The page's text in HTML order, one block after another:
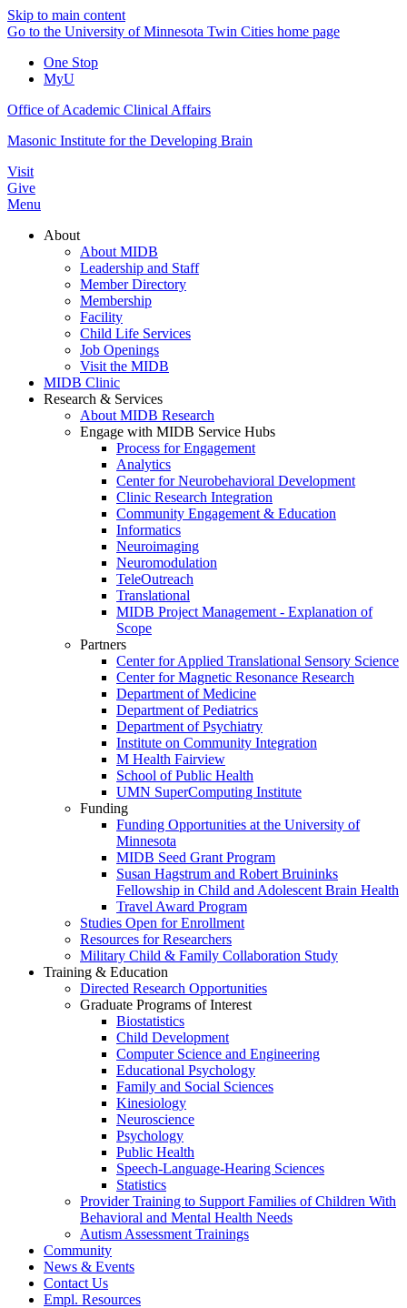
Skip to main content
Go to the University of Minnesota Twin Cities home page
One Stop
MyU
Office of Academic Clinical Affairs
Masonic Institute for the Developing Brain
Visit
Give
Menu
About
About MIDB
Leadership and Staff
Member Directory
Membership
Facility
Child Life Services
Job Openings
Visit the MIDB
MIDB Clinic
Research & Services
About MIDB Research
Engage with MIDB Service Hubs
Process for Engagement
Analytics
Center for Neurobehavioral Development
Clinic Research Integration
Community Engagement & Education
Informatics
Neuroimaging
Neuromodulation
TeleOutreach
Translational
MIDB Project Management - Explanation of
Scope
Partners
Center for Applied Translational Sensory Science
Center for Magnetic Resonance Research
Department of Medicine
Department of Pediatrics
Department of Psychiatry
Institute on Community Integration
M Health Fairview
School of Public Health
UMN SuperComputing Institute
Funding
Funding Opportunities at the University of
Minnesota
MIDB Seed Grant Program
Susan Hagstrum and Robert Bruininks
Fellowship in Child and Adolescent Brain Health
Travel Award Program
Studies Open for Enrollment
Resources for Researchers
Military Child & Family Collaboration Study
Training & Education
Directed Research Opportunities
Graduate Programs of Interest
Biostatistics
Child Development
Computer Science and Engineering
Educational Psychology
Family and Social Sciences
Kinesiology
Neuroscience
Psychology
Public Health
Speech-Language-Hearing Sciences
Statistics
Provider Training to Support Families of Children With
Behavioral and Mental Health Needs
Autism Assessment Trainings
Community
News & Events
Contact Us
Empl. Resources